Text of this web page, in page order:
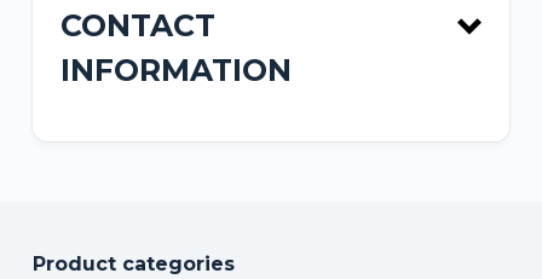
CONTACT
INFORMATION
Product categories